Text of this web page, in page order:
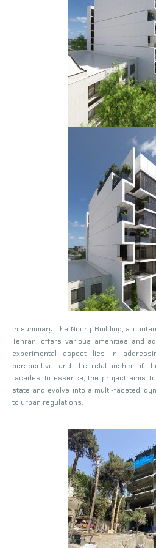
In summary, the Noory Building, a
Tehran, offers various amenities and
experimental aspect lies in
perspective, and the relationship of
facades. In essence, the project aims
state and evolve into a multi-faceted,
to urban regulations.